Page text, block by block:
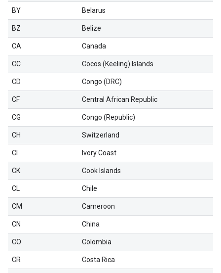
BY Belarus
BZ Belize
CA Canada
CC Cocos (Keeling) Islands
CD Congo (DRC)
CF Central African Republic
CG Congo (Republic)
CH Switzerland
CI Ivory Coast
CK Cook Islands
CL Chile
CM Cameroon
CN China
CO Colombia
CR Costa Rica